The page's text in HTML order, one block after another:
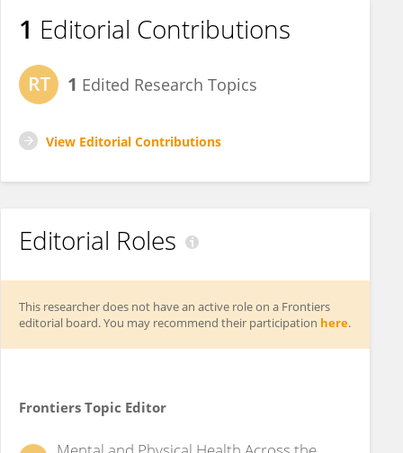
1 Editorial Contributions
1 Edited Research Topics
View Editorial Contributions
Editorial Roles
This researcher does not have an active role on a Frontiers
editorial board. You may recommend their participation here.
Frontiers Topic Editor